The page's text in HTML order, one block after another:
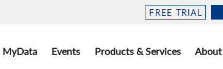
FREE TRIAL
MyData Events Products & Services